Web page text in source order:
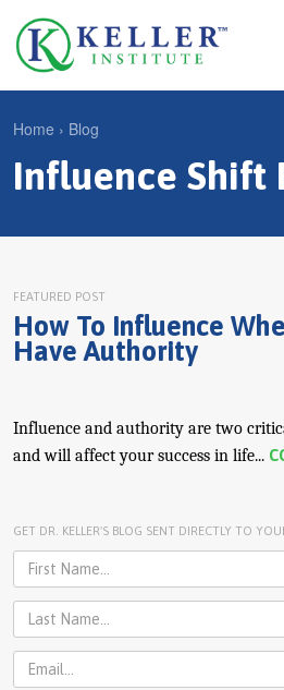
Jump
navigation
m
n
u
Why Influence
KII®
MBA Programs
For Enterprises
S
e
c
h
f
r
m
Search
e
m
About
Blog
Login
Y
u
r
e
r
Home › Blog
Influence Shift
FEATURED POST
How To Influence
Have Authority
Influence and authority are two
and will affect your success in life...
GET DR. KELLER'S BLOG SENT DIRECTLY TO